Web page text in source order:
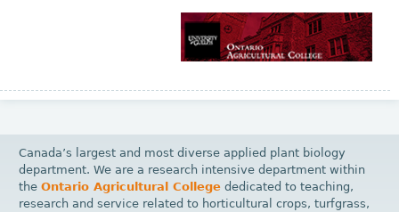
Canada’s largest and most diverse applied plant biology
department. We are a research intensive department within
theOntario Agricultural College dedicated to teaching,
research and service related to horticultural crops, turfgrass,